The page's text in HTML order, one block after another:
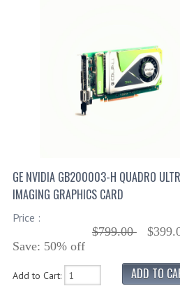
GE NVIDIA GB200003-H QUADRO
IMAGING GRAPHICS CARD
Price :
$799.00
Save: 50% off
Add to Cart: